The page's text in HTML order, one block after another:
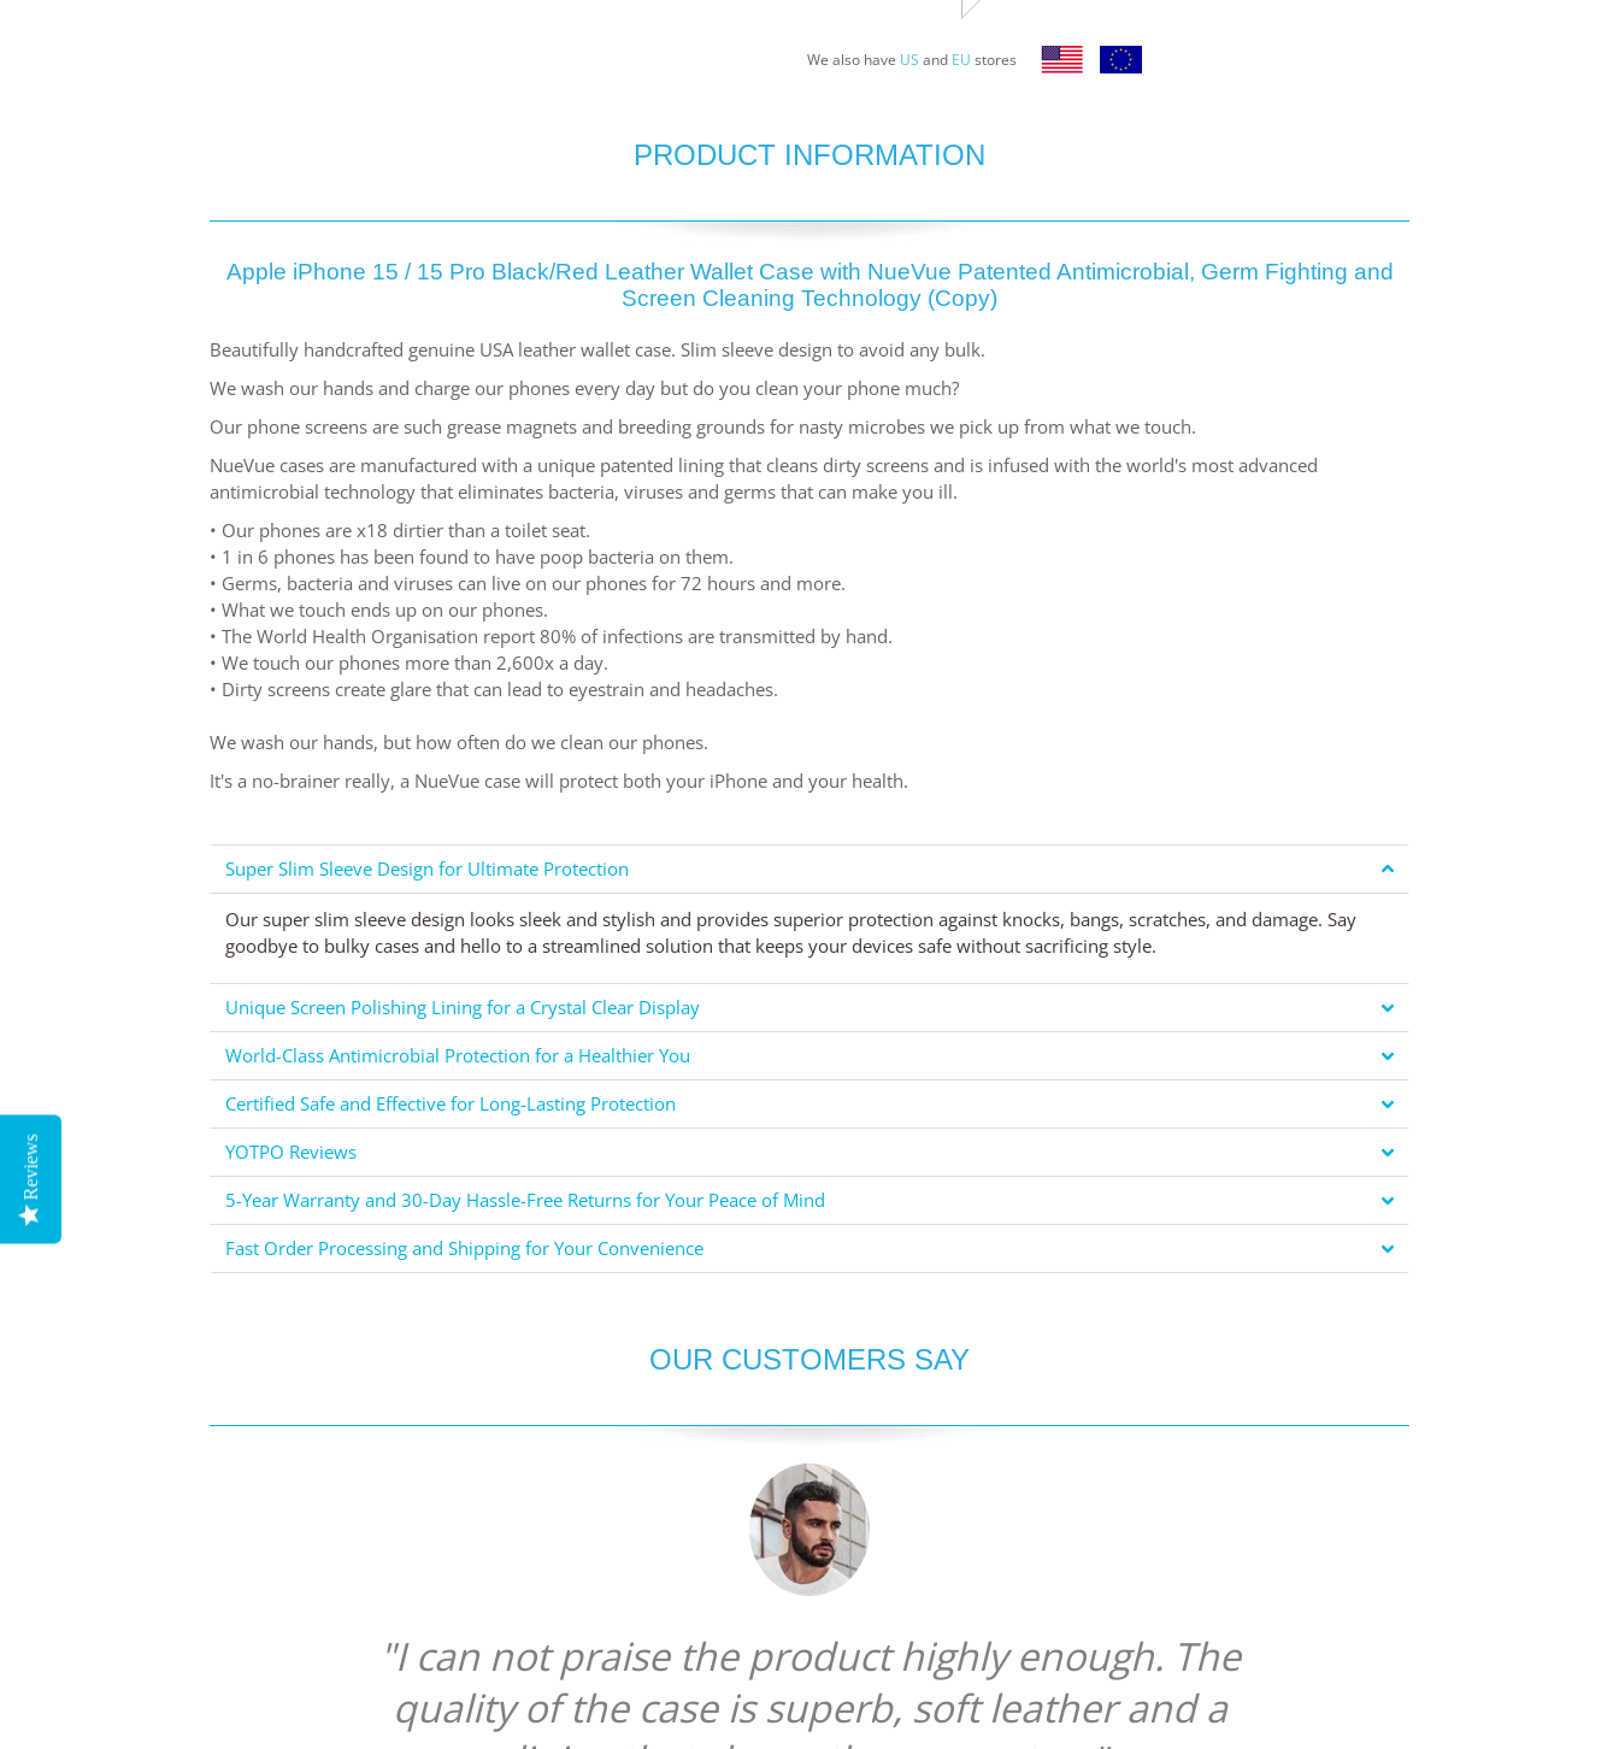
We also have US and EU stores
PRODUCT INFORMATION
Apple iPhone 15 / 15 Pro Black/Red Leather Wallet Case with NueVue Patented Antimicrobial, Germ Fighting and
Screen Cleaning Technology (Copy)
Beautifully handcrafted genuine USA leather wallet case. Slim sleeve design to avoid any bulk.
We wash our hands and charge our phones every day but do you clean your phone much?
Our phone screens are such grease magnets and breeding grounds for nasty microbes we pick up from what we touch.
NueVue cases are manufactured with a unique patented lining that cleans dirty screens and is infused with the world's most advanced
antimicrobial technology that eliminates bacteria, viruses and germs that can make you ill.
• Our phones are x18 dirtier than a toilet seat.
• 1 in 6 phones has been found to have poop bacteria on them.
• Germs, bacteria and viruses can live on our phones for 72 hours and more.
• What we touch ends up on our phones.
• The World Health Organisation report 80% of infections are transmitted by hand.
• We touch our phones more than 2,600x a day.
• Dirty screens create glare that can lead to eyestrain and headaches.
We wash our hands, but how often do we clean our phones.
It's a no-brainer really, a NueVue case will protect both your iPhone and your health.
Super Slim Sleeve Design for Ultimate Protection
Our super slim sleeve design looks sleek and stylish and provides superior protection against knocks, bangs, scratches, and damage. Say
goodbye to bulky cases and hello to a streamlined solution that keeps your devices safe without sacrificing style.
Unique Screen Polishing Lining for a Crystal Clear Display
World-Class Antimicrobial Protection for a Healthier You
Certified Safe and Effective for Long-Lasting Protection
YOTPO Reviews
5-Year Warranty and 30-Day Hassle-Free Returns for Your Peace of Mind
Fast Order Processing and Shipping for Your Convenience
OUR CUSTOMERS SAY
"I can not praise the product highly enough. The
quality of the case is superb, soft leather and a
Reviews